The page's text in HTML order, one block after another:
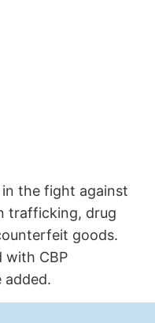
the fight against
trafficking, drug
goods.
with CBP
added.